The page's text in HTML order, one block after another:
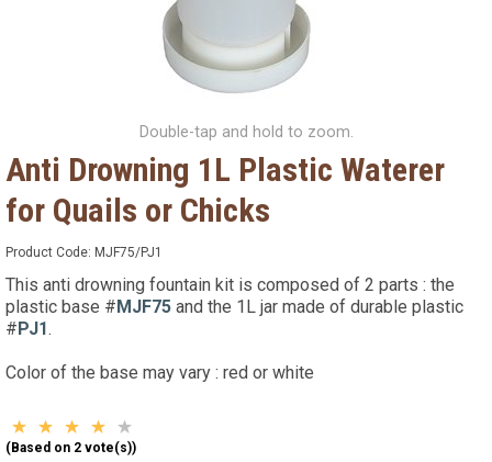
Double-tap and hold to zoom.
Anti Drowning 1L Plastic Waterer
for Quails or Chicks
Product Code: MJF75/PJ1
This anti drowning fountain kit is composed of 2 parts : the
plastic base #MJF75 and the 1L jar made of durable plastic
#PJ1.
Color of the base may vary : red or white
(Based on 2 vote(s))